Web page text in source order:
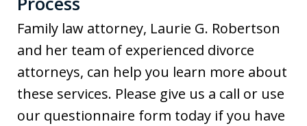
Family law attorney, Laurie G. Robertson
and her team of experienced divorce
attorneys, can help you learn more about
these services. Please give us a call or use
our questionnaire form today if you have